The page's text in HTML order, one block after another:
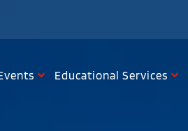
Educational Services